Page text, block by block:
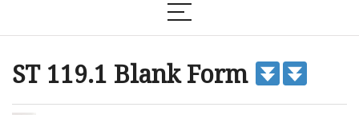
ST 119.1 Blank Form